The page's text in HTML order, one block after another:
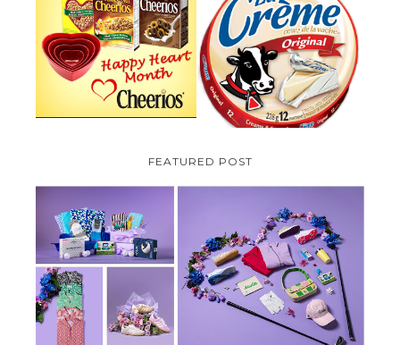
CHEERIOS HEART MONTH
GIVEAWAY ( CANADA ONLY)
PARMALAT CANADA IS EXCITED
TO BE INTRODUCING LA
CREME COW PLUS A $100 LA
CREME COW PACK GIVEAWAY
(CANADA ONLY)
FEATURED POST